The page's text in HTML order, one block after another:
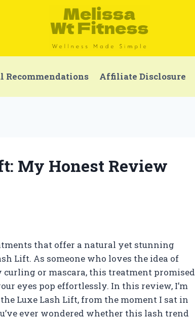
Recommendations Affiliate Disclosure
My Honest Review
that offer a natural yet stunning
Lift. As someone who loves the idea of
or mascara, this treatment promised
eyes pop effortlessly. In this review, I’m
Luxe Lash Lift, from the moment I sat in
ever wondered whether this lash trend